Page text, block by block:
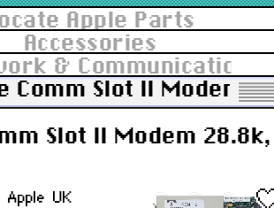
Apple Parts
Accessories
& Communications
Comm Slot II Modem
Slot II Modem 28.8k,
UK